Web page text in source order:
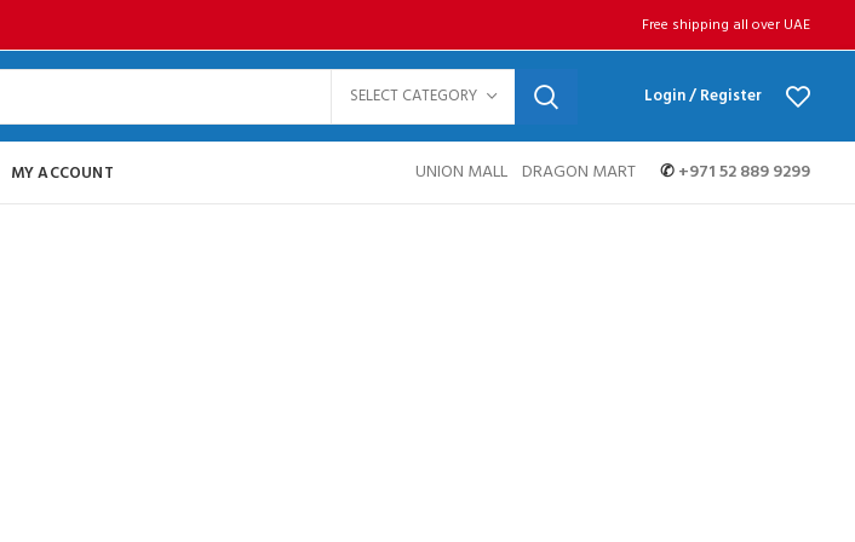
Free shipping all over UAE
SELECT CATEGORY Login / Register
MY ACCOUNT UNION MALL DRAGON MART ✆+971 52 889 9299